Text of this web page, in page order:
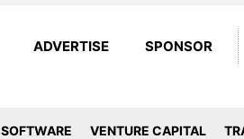
ADVERTISE SPONSOR
SOFTWARE VENTURE CAPITAL